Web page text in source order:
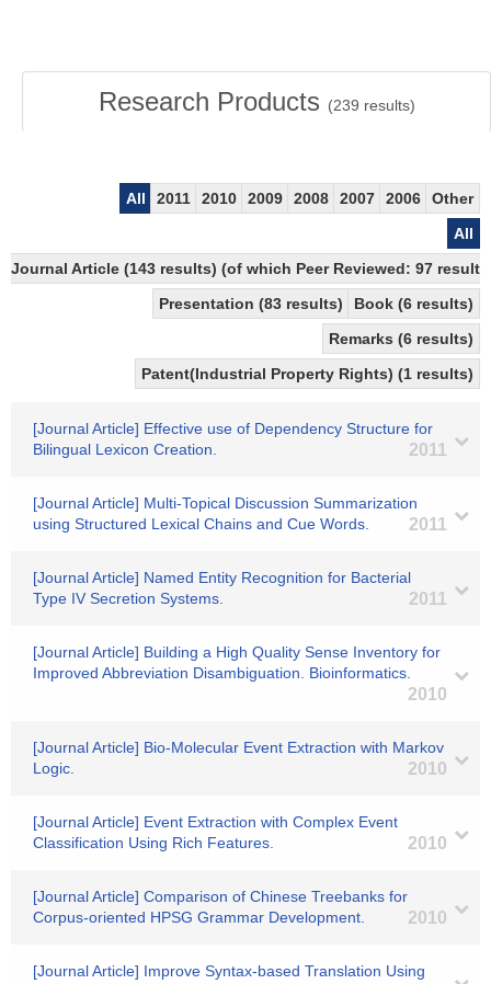
Research Products (239 results)
All 2011 2010 2009 2008 2007 2006
Other
All
Journal Article (143 results) (of which Peer Reviewed: 97
Presentation (83 results)
Book (6 results)
Remarks (6 results)
Patent(Industrial Property Rights) (1 results)
[Journal Article] Effective use of Dependency Structure for
Bilingual Lexicon Creation.
2011
[Journal Article] Multi-Topical Discussion Summarization
using Structured Lexical Chains and Cue Words.
2011
[Journal Article] Named Entity Recognition for Bacterial
Type IV Secretion Systems.
2011
[Journal Article] Building a High Quality Sense Inventory for
Improved Abbreviation Disambiguation. Bioinformatics.
2010
[Journal Article] Bio-Molecular Event Extraction with Markov
Logic.
2010
[Journal Article] Event Extraction with Complex Event
Classification Using Rich Features.
2010
[Journal Article] Comparison of Chinese Treebanks for
Corpus-oriented HPSG Grammar Development.
2010
[Journal Article] Improve Syntax-based Translation Using